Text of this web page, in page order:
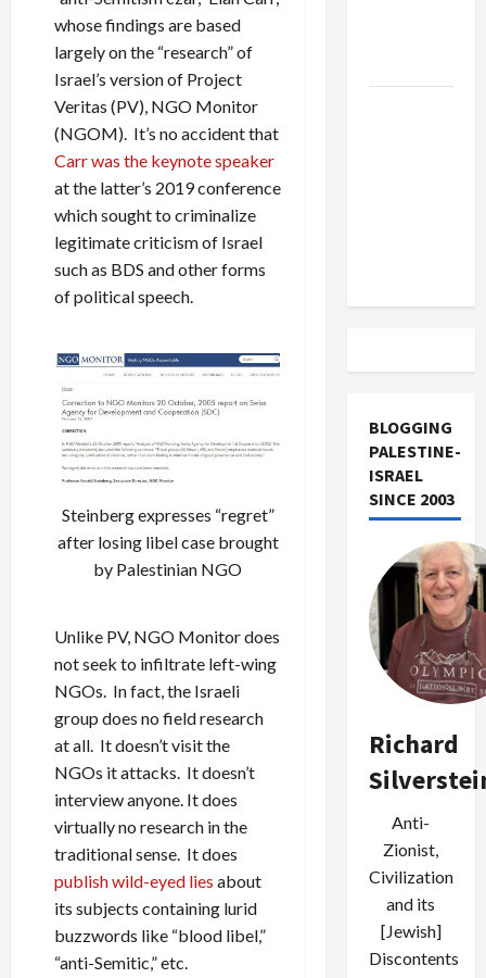
whose findings are based
largely on the “research” of
Israel’s version of Project
Veritas (PV), NGO Monitor
(NGOM). It’s no accident that
Carr was the keynote speaker
at the latter’s 2019 conference
which sought to criminalize
legitimate criticism of Israel
such as BDS and other forms
of political speech.
Steinberg expresses “regret”
after losing libel case brought
by Palestinian NGO
Unlike PV, NGO Monitor does
not seek to infiltrate left-wing
NGOs. In fact, the Israeli
group does no field research
at all. It doesn’t visit the
NGOs it attacks. It doesn’t
interview anyone. It does
virtually no research in the
traditional sense. It does
publish wild-eyed lies about
its subjects containing lurid
buzzwords like “blood libel,”
“anti-Semitic,” etc.
BLOGGING
PALESTINE-
ISRAEL
SINCE 2003
Richard
Anti-
Zionist,
Civilization
and its
[Jewish]
Discontents